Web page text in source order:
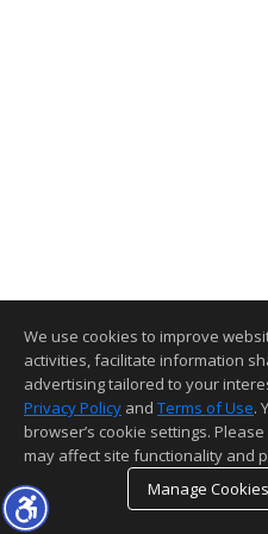
We use cookies to improve
activities, facilitate information
advertising tailored to your
Privacy Policy and Terms of Use.
browser’s cookie settings.
may affect site functionality and
Manage Cookies